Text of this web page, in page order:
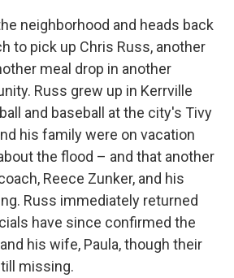
neighborhood and heads back
to pick up Chris Russ, another
meal drop in another
Russ grew up in Kerrville
and baseball at the city's Tivy
his family were on vacation
the flood – and that another
Reece Zunker, and his
Russ immediately returned
have since confirmed the
his wife, Paula, though their
missing.